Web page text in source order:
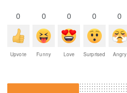
0
Upvote
0
Funny
0
Love
0
Surprised
0
Angry